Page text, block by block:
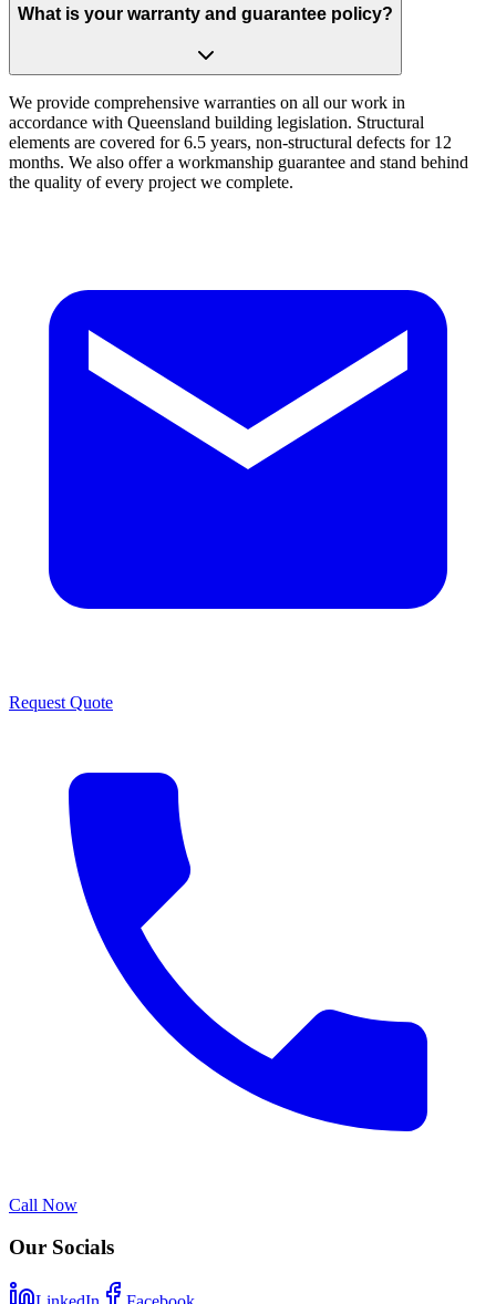
What is your warranty and guarantee policy?
We provide comprehensive warranties on all our work in
accordance with Queensland building legislation. Structural
elements are covered for 6.5 years, non-structural defects for 12
months. We also offer a workmanship guarantee and stand behind
the quality of every project we complete.
Request Quote
Call Now
Our Socials